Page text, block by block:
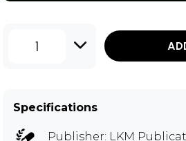
1
Specifications
Publisher: LKM